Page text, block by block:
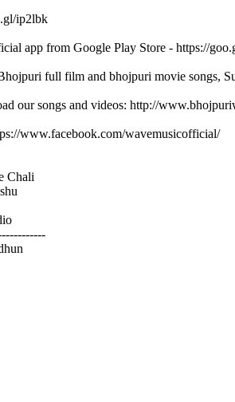
ip2lbk
app from Google Play Store - https://
full film and bhojpuri movie songs,
our songs and videos: http://
www.facebook.com/wavemusicofficial/
Chali